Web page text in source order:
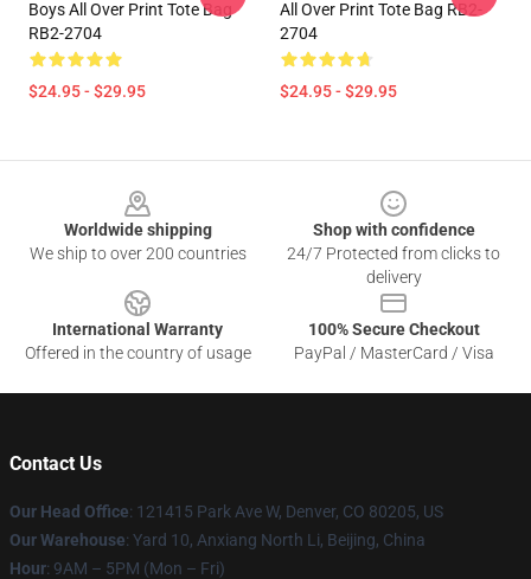
Boys All Over Print Tote Bag
RB2-2704
$24.95 - $29.95
All Over Print Tote Bag RB2-
2704
$24.95 - $29.95
Worldwide shipping
We ship to over 200 countries
Shop with confidence
24/7 Protected from clicks to
delivery
International Warranty
Offered in the country of usage
100% Secure Checkout
PayPal / MasterCard / Visa
Contact Us
Our Head Office: 121415 Park Ave W, Denver, CO 80205, US
Our Warehouse: Yard 10, Anxiang North Li, Beijing, China
Hour: 9AM – 5PM (Mon – Fri)